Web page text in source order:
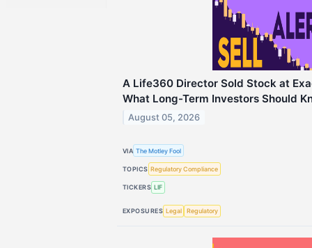
A Life360 Director Sold Stock at
What Long-Term Investors Should
August 05, 2026
VIA The Motley Fool
TOPICS Regulatory Compliance
TICKERS LIF
EXPOSURES Legal Regulatory